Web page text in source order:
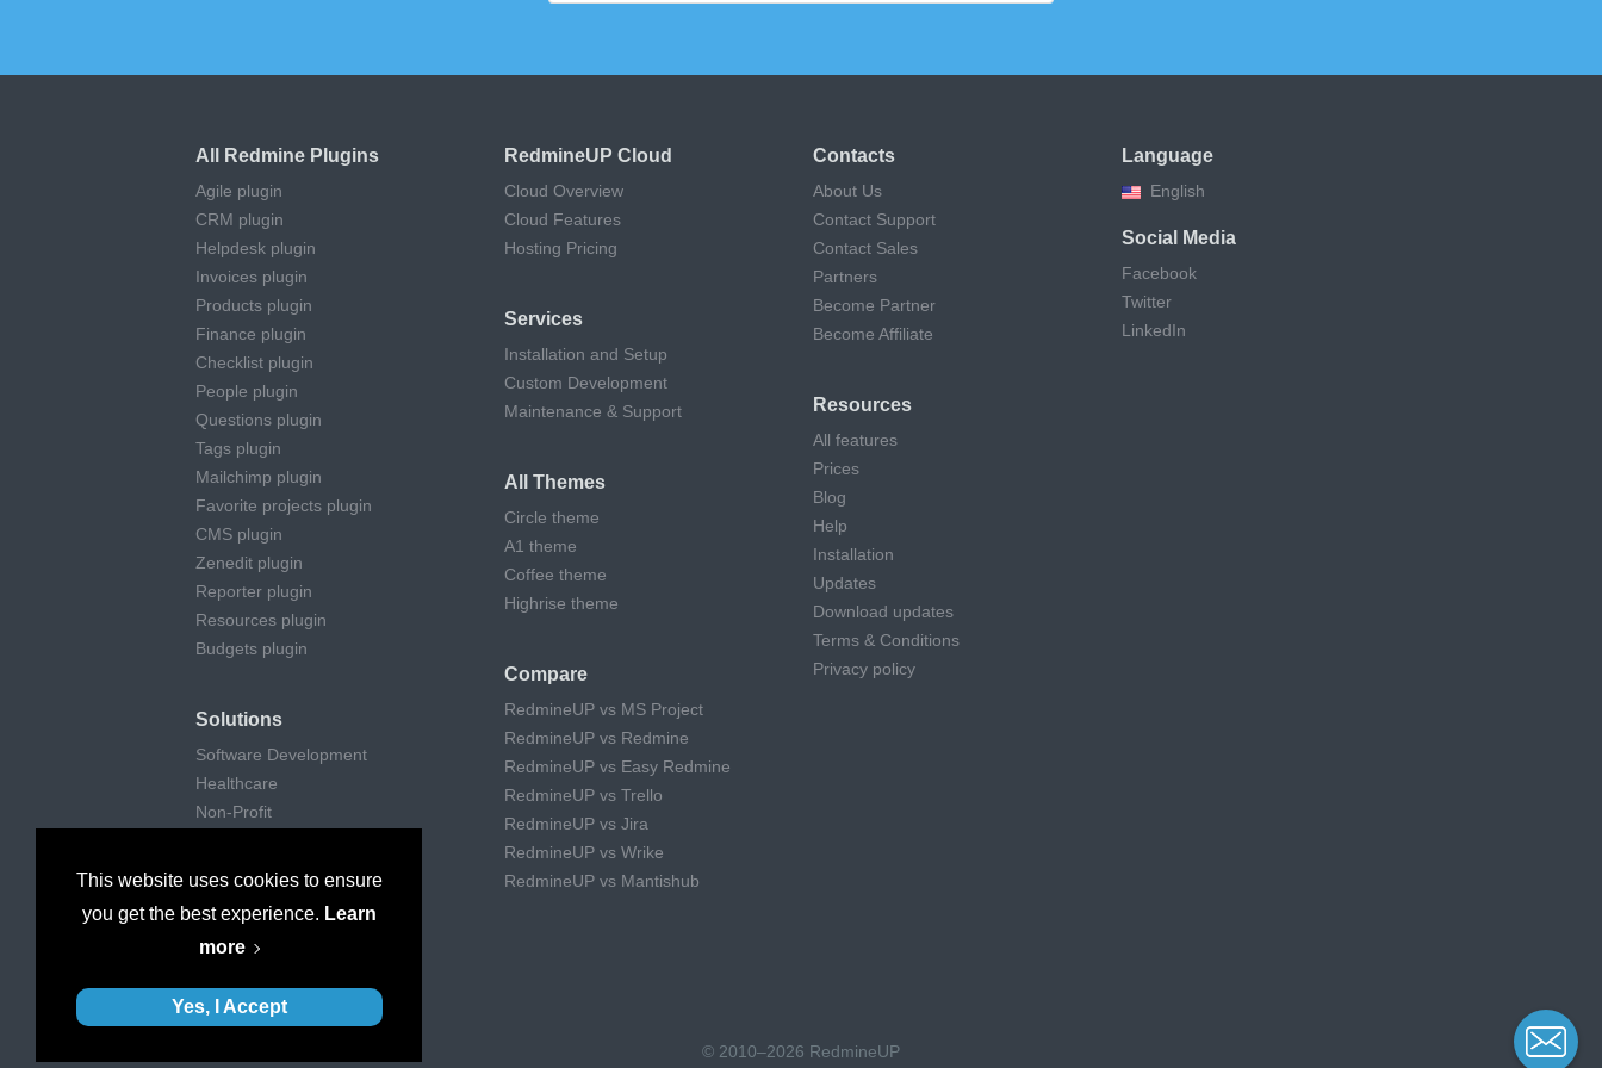
This website uses cookies to ensure
you get the best experience. Learn
more
Yes, I Accept
All Redmine Plugins
Agile plugin
CRM plugin
Helpdesk plugin
Invoices plugin
Products plugin
Finance plugin
Checklist plugin
People plugin
Questions plugin
Tags plugin
Mailchimp plugin
Favorite projects plugin
CMS plugin
Zenedit plugin
Reporter plugin
Resources plugin
Budgets plugin
Solutions
Software Development
Healthcare
Non-Profit
Digital Agencies
Consulting
Museums & Art
RedmineUP Cloud
Cloud Overview
Cloud Features
Hosting Pricing
Services
Installation and Setup
Custom Development
Maintenance & Support
All Themes
Circle theme
A1 theme
Coffee theme
Highrise theme
Compare
RedmineUP vs MS Project
RedmineUP vs Redmine
RedmineUP vs Easy Redmine
RedmineUP vs Trello
RedmineUP vs Jira
RedmineUP vs Wrike
RedmineUP vs Mantishub
Contacts
About Us
Contact Support
Contact Sales
Partners
Become Partner
Become Affiliate
Resources
All features
Prices
Blog
Help
Installation
Updates
Download updates
Terms & Conditions
Privacy policy
Language
English
Social Media
Facebook
Twitter
LinkedIn
© 2010–2026 RedmineUP